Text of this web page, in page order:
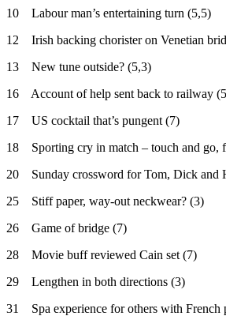
10 Labour man’s entertaining turn (5,5)
12 Irish backing chorister on Venetian
13 New tune outside? (5,3)
16 Account of help sent back to railway
17 US cocktail that’s pungent (7)
18 Sporting cry in match – touch and go,
20 Sunday crossword for Tom, Dick and
25 Stiff paper, way-out neckwear? (3)
26 Game of bridge (7)
28 Movie buff reviewed Cain set (7)
29 Lengthen in both directions (3)
31 Spa experience for others with French